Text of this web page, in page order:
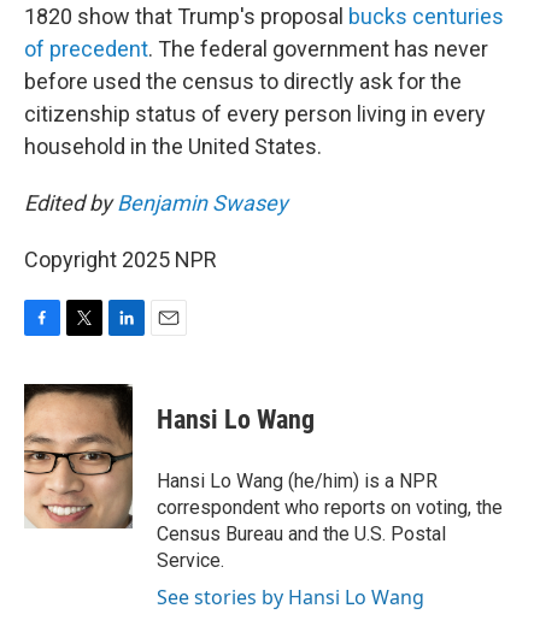
1820 show that Trump's proposal bucks centuries
of precedent. The federal government has never
before used the census to directly ask for the
citizenship status of every person living in every
household in the United States.
Edited byBenjamin Swasey
Copyright 2025 NPR
c
e
b
o
o
k
i
t
t
e
r
n
k
e
d
I
n
Hansi Lo Wang
Hansi Lo Wang (he/him) is a NPR
correspondent who reports on voting, the
Census Bureau and the U.S. Postal
Service.
See stories by Hansi Lo Wang